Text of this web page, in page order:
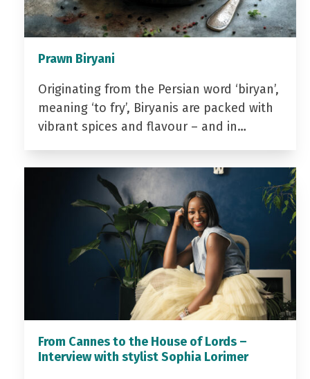
Prawn Biryani
Originating from the Persian word ‘biryan’,
meaning ‘to fry’, Biryanis are packed with
vibrant spices and flavour – and in…
From Cannes to the House of Lords –
Interview with stylist Sophia Lorimer